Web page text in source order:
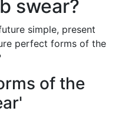
swear?
simple, present
perfect forms of the
of the